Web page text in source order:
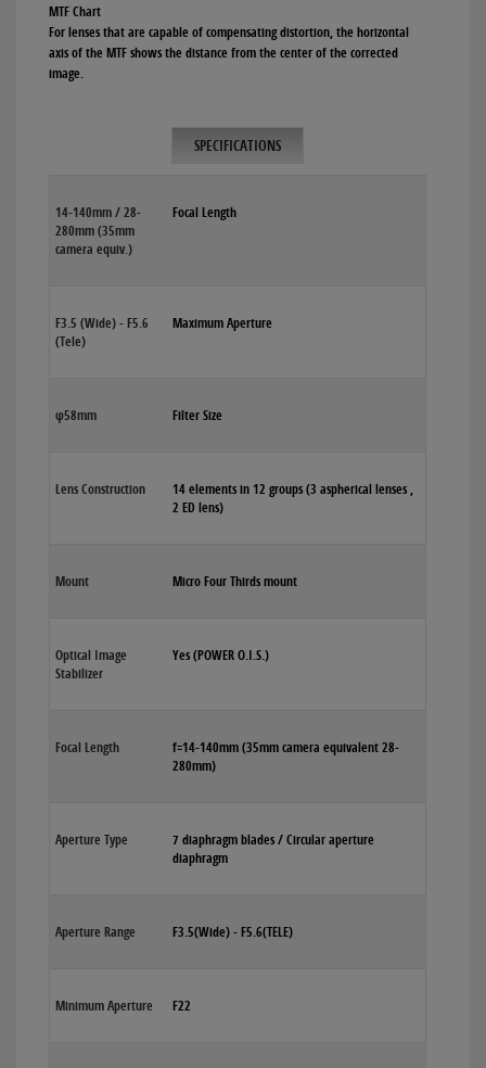
MTF Chart
For lenses that are capable of compensating distortion, the horizontal
axis of the MTF shows the distance from the center of the corrected
image.
SPECIFICATIONS
14-140mm / 28-
280mm (35mm
camera equiv.)
Focal Length
F3.5 (Wide) - F5.6
(Tele)
Maximum Aperture
φ58mm Filter Size
Lens Construction
14 elements in 12 groups (3 aspherical lenses ,
2 ED lens)
Mount Micro Four Thirds mount
Optical Image
Stabilizer
Yes (POWER O.I.S.)
Focal Length
f=14-140mm (35mm camera equivalent 28-
280mm)
Aperture Type
7 diaphragm blades / Circular aperture
diaphragm
Aperture Range F3.5(Wide) - F5.6(TELE)
Minimum Aperture F22